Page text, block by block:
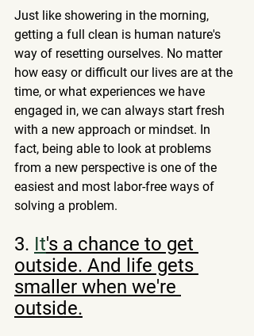
Just like showering in the morning,
getting a full clean is human nature's
way of resetting ourselves. No matter
how easy or difficult our lives are at the
time, or what experiences we have
engaged in, we can always start fresh
with a new approach or mindset. In
fact, being able to look at problems
from a new perspective is one of the
easiest and most labor-free ways of
solving a problem.
3. It's a chance to get
outside. And life gets
smaller when we're
outside.